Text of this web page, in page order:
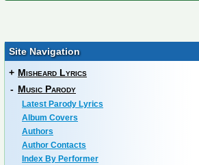
Site Navigation
+ Misheard Lyrics
- Music Parody
Latest Parody Lyrics
Album Covers
Authors
Author Contacts
Index By Performer